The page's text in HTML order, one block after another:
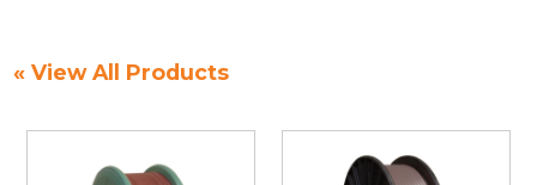
« View All Products